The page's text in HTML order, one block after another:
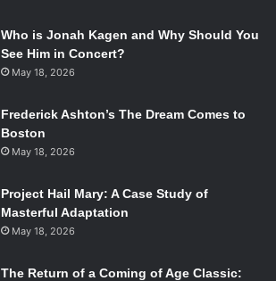
Who is Jonah Kagen and Why Should You
See Him in Concert?
May 18, 2026
Frederick Ashton’s The Dream Comes to
Boston
May 18, 2026
Project Hail Mary: A Case Study of
Masterful Adaptation
May 18, 2026
The Return of a Coming of Age Classic: